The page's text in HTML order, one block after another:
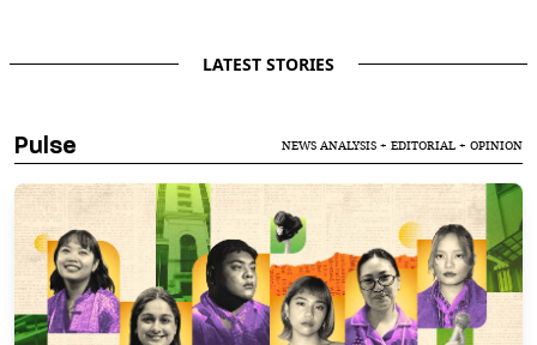
LATEST STORIES
Pulse NEWS ANALYSIS + EDITORIAL + OPINION